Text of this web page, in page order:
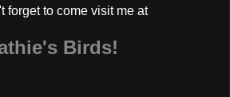
forget to come visit me at
Birds!